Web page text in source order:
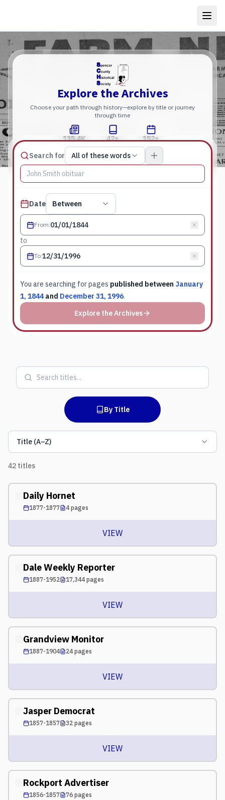
Explore the Archives
Choose your path through history—explore by title or journey
through time
135.4K
Total Pages
42+
Publications
152+
Years
Search forMatch type
All of these words
Search terms, All of these words
DatePublished date filter
Between
From:
to
To:
You are searching forpages published between January
1, 1844 and December 31, 1996.
Explore the Archives
By Title
Title (A–Z)
42 titles
Daily Hornet
1877-1877 4pages
VIEW
Dale Weekly Reporter
1887-1952 17,344pages
VIEW
Grandview Monitor
1887-1904 24pages
VIEW
Jasper Democrat
1857-1857 32pages
VIEW
Rockport Advertiser
1856-1857 76pages